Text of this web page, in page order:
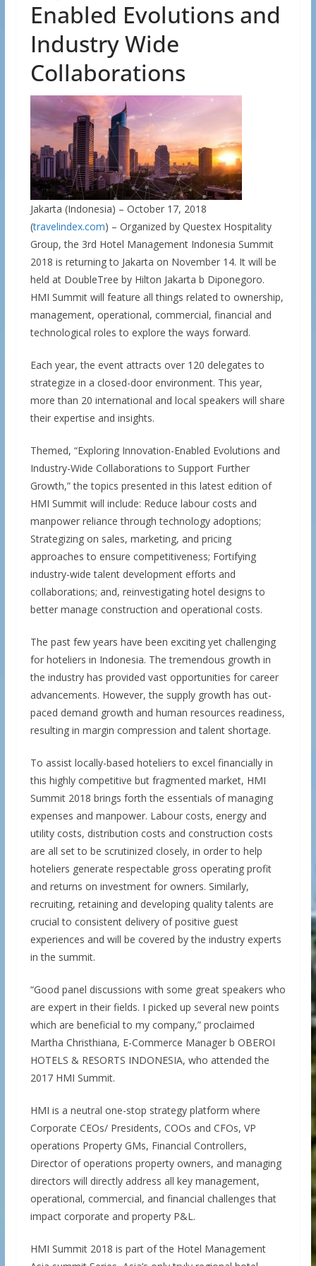
Enabled Evolutions and
Industry Wide
Collaborations
Jakarta (Indonesia) – October 17, 2018
(travelindex.com) – Organized by Questex Hospitality
Group, the 3rd Hotel Management Indonesia Summit
2018 is returning to Jakarta on November 14. It will be
held at DoubleTree by Hilton Jakarta b Diponegoro.
HMI Summit will feature all things related to ownership,
management, operational, commercial, financial and
technological roles to explore the ways forward.
Each year, the event attracts over 120 delegates to
strategize in a closed-door environment. This year,
more than 20 international and local speakers will share
their expertise and insights.
Themed, “Exploring Innovation-Enabled Evolutions and
Industry-Wide Collaborations to Support Further
Growth,” the topics presented in this latest edition of
HMI Summit will include: Reduce labour costs and
manpower reliance through technology adoptions;
Strategizing on sales, marketing, and pricing
approaches to ensure competitiveness; Fortifying
industry-wide talent development efforts and
collaborations; and, reinvestigating hotel designs to
better manage construction and operational costs.
The past few years have been exciting yet challenging
for hoteliers in Indonesia. The tremendous growth in
the industry has provided vast opportunities for career
advancements. However, the supply growth has out-
paced demand growth and human resources readiness,
resulting in margin compression and talent shortage.
To assist locally-based hoteliers to excel financially in
this highly competitive but fragmented market, HMI
Summit 2018 brings forth the essentials of managing
expenses and manpower. Labour costs, energy and
utility costs, distribution costs and construction costs
are all set to be scrutinized closely, in order to help
hoteliers generate respectable gross operating profit
and returns on investment for owners. Similarly,
recruiting, retaining and developing quality talents are
crucial to consistent delivery of positive guest
experiences and will be covered by the industry experts
in the summit.
“Good panel discussions with some great speakers who
are expert in their fields. I picked up several new points
which are beneficial to my company,” proclaimed
Martha Christhiana, E-Commerce Manager b OBEROI
HOTELS & RESORTS INDONESIA, who attended the
2017 HMI Summit.
HMI is a neutral one-stop strategy platform where
Corporate CEOs/ Presidents, COOs and CFOs, VP
operations Property GMs, Financial Controllers,
Director of operations property owners, and managing
directors will directly address all key management,
operational, commercial, and financial challenges that
impact corporate and property P&L.
HMI Summit 2018 is part of the Hotel Management